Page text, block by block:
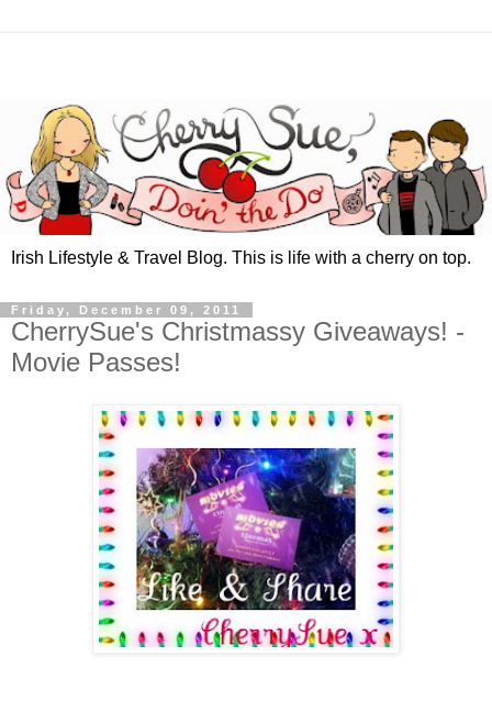
Irish Lifestyle & Travel Blog. This is life with a cherry on top.
Friday, December 09, 2011
CherrySue's Christmassy Giveaways! -
Movie Passes!